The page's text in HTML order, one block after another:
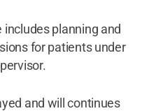
includes planning and
for patients under
and will continues